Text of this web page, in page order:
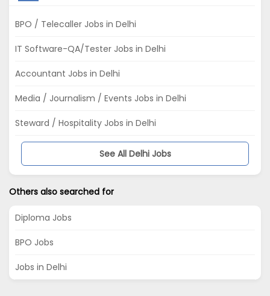
BPO / Telecaller Jobs in Delhi
IT Software-QA/Tester Jobs in Delhi
Accountant Jobs in Delhi
Media / Journalism / Events Jobs in Delhi
Steward / Hospitality Jobs in Delhi
See All Delhi Jobs
Others also searched for
Diploma Jobs
BPO Jobs
Jobs in Delhi